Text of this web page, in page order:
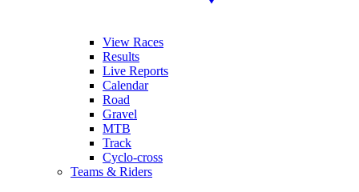
View Races
Results
Live Reports
Calendar
Road
Gravel
MTB
Track
Cyclo-cross
Teams & Riders